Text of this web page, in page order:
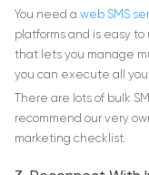
You need a web SMS
platforms and is easy to
that lets you manage
you can execute all
There are lots of bulk
recommend our very
marketing checklist.